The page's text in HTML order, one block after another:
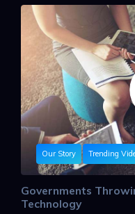
Our Story Trending
Governments
Technology